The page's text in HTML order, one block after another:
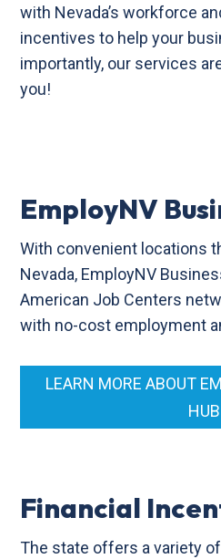
with Nevada’s workforce
incentives to help your
importantly, our services
you!
EmployNV
With convenient locations
Nevada, EmployNV
American Job Centers
with no-cost employment
LEARN MORE ABOUT
HUB
Financial
The state offers a variety